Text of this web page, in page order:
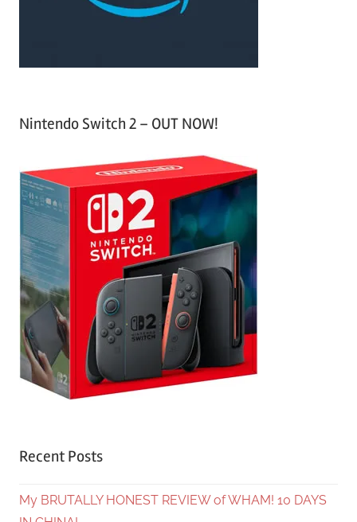
Nintendo Switch 2 – OUT NOW!
Recent Posts
My BRUTALLY HONEST REVIEW of WHAM! 10 DAYS